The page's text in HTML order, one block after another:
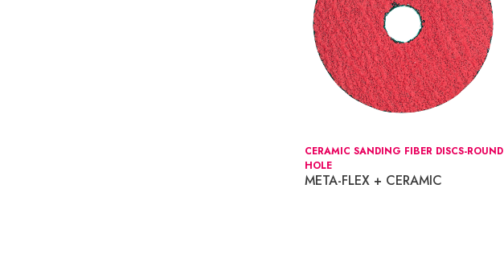
CERAMIC SANDING FIBER DISCS-ROUND
HOLE
META-FLEX + CERAMIC